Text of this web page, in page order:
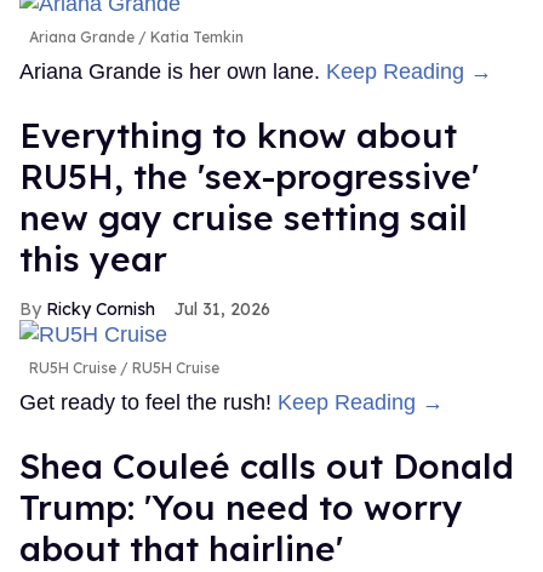
Ariana Grande Katia Temkin
Ariana Grande is her own lane. Keep Reading →
Everything to know about
RU5H, the 'sex-progressive'
new gay cruise setting sail
this year
Ricky Cornish Jul 31, 2026
RU5H Cruise RU5H Cruise
Get ready to feel the rush! Keep Reading →
Shea Couleé calls out Donald
Trump: 'You need to worry
about that hairline'